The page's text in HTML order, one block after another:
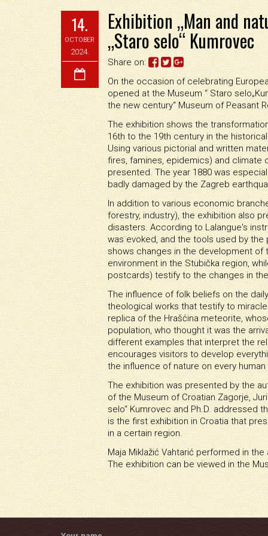
14.
OCTOBER
2024.
Exhibition „Man and
„Staro selo“ Kumrovec
Share on:
On the occasion of celebrating
opened at the Museum “ Staro
the new century“ Museum of Peasant
The exhibition shows the
16th to the 19th century in the
Using various pictorial and written
fires, famines, epidemics) and climate
presented. The year 1880 was
badly damaged by the Zagreb
In addition to various economic
forestry, industry), the exhibition also
disasters. According to Lalangue's
was evoked, and the tools used by
shows changes in the development
environment in the Stubička region,
postcards) testify to the changes in
The influence of folk beliefs on the
theological works that testify to
replica of the Hrašćina meteorite,
population, who thought it was the
different examples that interpret the
encourages visitors to develop
the influence of nature on every human
The exhibition was presented by the
of the Museum of Croatian Zagorje,
selo“ Kumrovec and Ph.D. addressed
is the first exhibition in Croatia that
in a certain region.
Maja Miklažić Vahtarić performed in
The exhibition can be viewed in the